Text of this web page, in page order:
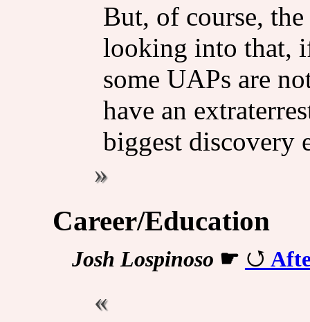
But, of course,
looking into that,
some UAPs are
have an
biggest discovery
Career/Education
Josh Lospinoso ☛